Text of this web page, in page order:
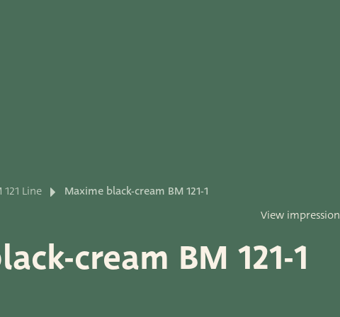
der Sar Import
121 Line
Maxime black-cream BM 121-1
View impression
cream BM 121-1